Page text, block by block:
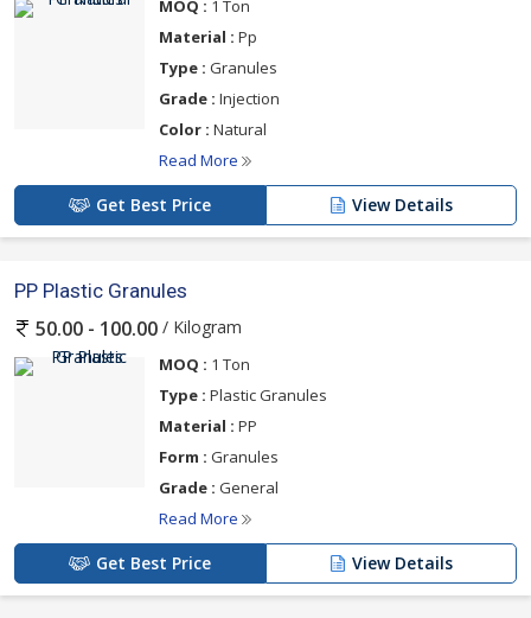
MOQ : 1 Ton
Material : Pp
Type : Granules
Grade : Injection
Color : Natural
Read More
Get Best Price View Details
PP Plastic Granules
50.00 - 100.00 / Kilogram
MOQ : 1 Ton
Type : Plastic Granules
Material : PP
Form : Granules
Grade : General
Read More
Get Best Price View Details